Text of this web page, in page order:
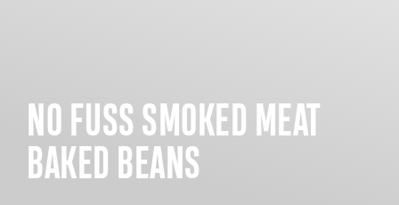
NO FUSS SMOKED MEAT
BAKED BEANS